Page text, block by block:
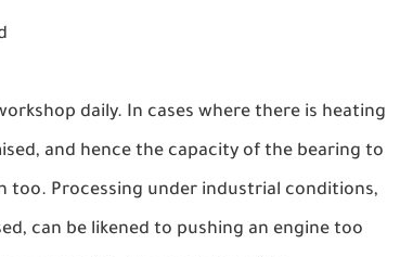
daily. In cases where there is heating
and hence the capacity of the bearing to
too. Processing under industrial conditions,
can be likened to pushing an engine too